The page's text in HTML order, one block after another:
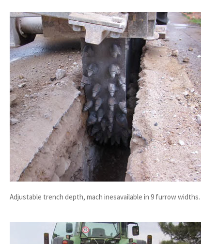
Adjustable trench depth, mach inesavailable in 9 furrow widths.